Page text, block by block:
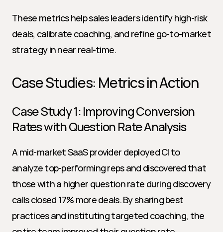
These metrics help sales leaders identify high-risk
deals, calibrate coaching, and refine go-to-market
strategy in near real-time.
Case Studies: Metrics in Action
Case Study 1: Improving Conversion
Rates with Question Rate Analysis
A mid-market SaaS provider deployed CI to
analyze top-performing reps and discovered that
those with a higher question rate during discovery
calls closed 17% more deals. By sharing best
practices and instituting targeted coaching, the